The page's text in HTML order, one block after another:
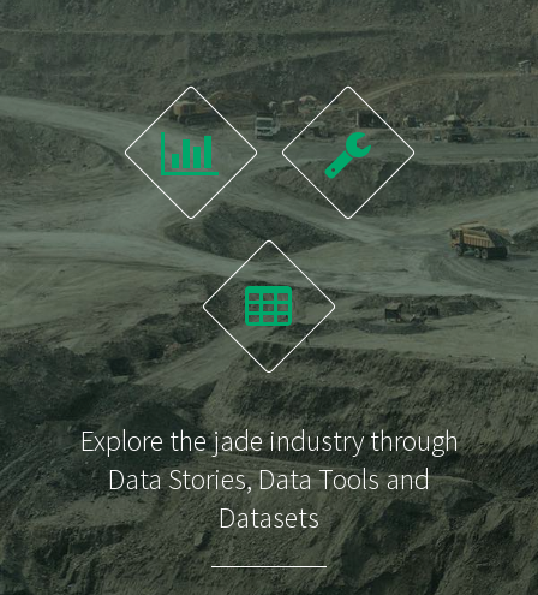
Announcements
Explore the jade industry through
Data Stories,Data Toolsand
Datasets